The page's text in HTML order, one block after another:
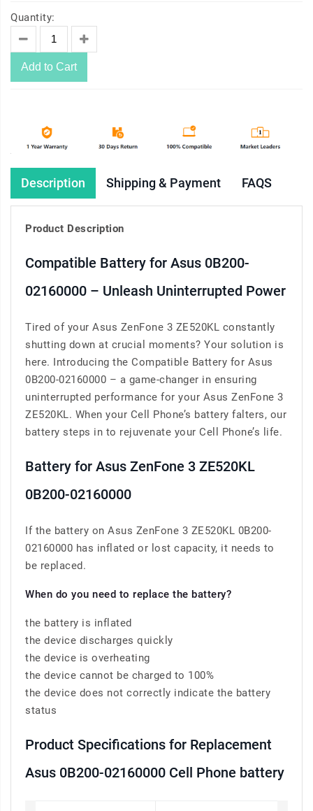
Quantity:
Add to Cart
Description Shipping & Payment FAQS
Product Description
Compatible Battery for Asus 0B200-
02160000 – Unleash Uninterrupted Power
Tired of your Asus ZenFone 3 ZE520KL constantly
shutting down at crucial moments? Your solution is
here. Introducing the Compatible Battery for Asus
0B200-02160000 – a game-changer in ensuring
uninterrupted performance for your Asus ZenFone 3
ZE520KL. When your Cell Phone’s battery falters, our
battery steps in to rejuvenate your Cell Phone’s life.
Battery for Asus ZenFone 3 ZE520KL
0B200-02160000
If the battery on Asus ZenFone 3 ZE520KL 0B200-
02160000 has inflated or lost capacity, it needs to
be replaced.
When do you need to replace the battery?
the battery is inflated
the device discharges quickly
the device is overheating
the device cannot be charged to 100%
the device does not correctly indicate the battery
status
Product Specifications for Replacement
Asus 0B200-02160000 Cell Phone battery